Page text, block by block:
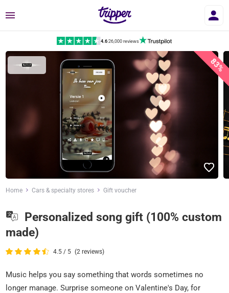
Menu
4.6|26,000 reviews
83%
Home Cars & specialty stores Gift voucher
Personalized song gift (100% custom
made)
4.5 / 5 (2 reviews)
Music helps you say something that words sometimes no
longer manage. Surprise someone on Valentine's Day, for